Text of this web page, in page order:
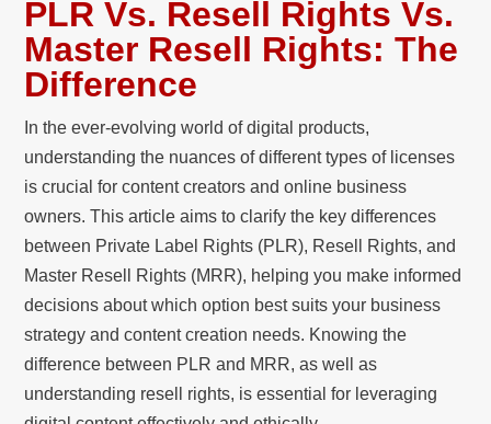
PLR Vs. Resell Rights Vs.
Master Resell Rights: The
Difference
In the ever-evolving world of digital products,
understanding the nuances of different types of licenses
is crucial for content creators and online business
owners. This article aims to clarify the key differences
between Private Label Rights (PLR), Resell Rights, and
Master Resell Rights (MRR), helping you make informed
decisions about which option best suits your business
strategy and content creation needs. Knowing the
difference between PLR and MRR, as well as
understanding resell rights, is essential for leveraging